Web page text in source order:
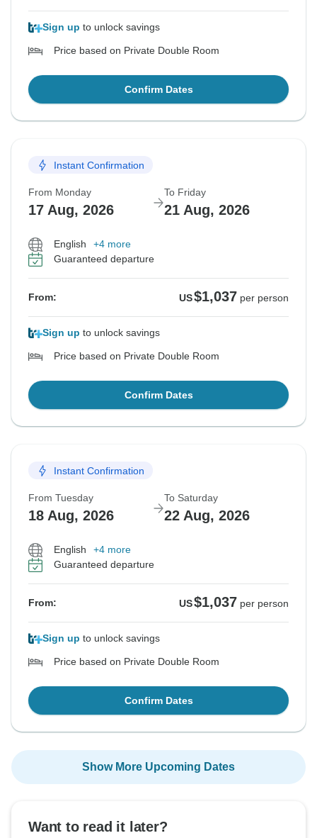
Sign up to unlock savings
Price based on Private Double Room
Confirm Dates
Instant Confirmation
From Monday
17 Aug, 2026
To Friday
21 Aug, 2026
English
+4 more
Guaranteed departure
From: US$1,037 per person
Sign up to unlock savings
Price based on Private Double Room
Confirm Dates
Instant Confirmation
From Tuesday
18 Aug, 2026
To Saturday
22 Aug, 2026
English
+4 more
Guaranteed departure
From: US$1,037 per person
Sign up to unlock savings
Price based on Private Double Room
Confirm Dates
Show More Upcoming Dates
Want to read it later?